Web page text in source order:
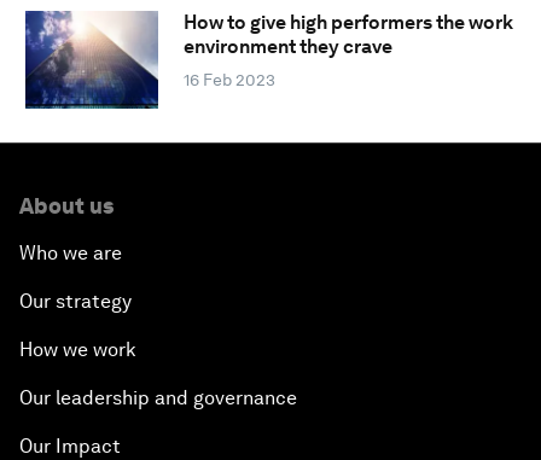
How to give high performers the work
environment they crave
16 Feb 2023
About us
Who we are
Our strategy
How we work
Our leadership and governance
Our Impact